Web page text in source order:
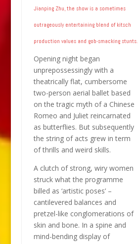
Jianping Zhu, the show is a sometimes
outrageously entertaining blend of kitsch
production values and gob-smacking stunts.
Opening night began
unprepossessingly with a
theatrically flat, cumbersome
two-person aerial ballet based
on the tragic myth of a Chinese
Romeo and Juliet reincarnated
as butterflies. But subsequently
the string of acts grew in term
of thrills and weird skills.
A clutch of strong, wiry women
struck what the programme
billed as ‘artistic poses’ –
cantilevered balances and
pretzel-like conglomerations of
skin and bone. In a spine and
mind-bending display of